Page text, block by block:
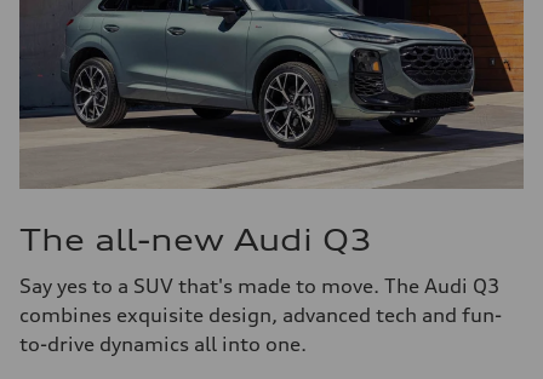
The all-new Audi Q3
Say yes to a SUV that's made to move. The Audi Q3
combines exquisite design, advanced tech and fun-
to-drive dynamics all into one.